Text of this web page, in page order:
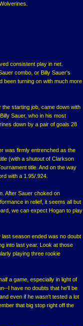
consistent play in net.
combo, or Billy Sauer's
been turning on with much more
starting job, came down with
Sauer, who in his most
down by a pair of goals 28
was firmly entrenched as the
(with a shutout of Clarkson
title. And on the way
with a 1.95/.924.
After Sauer choked on
in relief, it seems all but
we can expect Hogan to play
season ended was no doubt
into last year. Look at those
playing three rookie
a game, especially in light of
I have no doubts that he'll be
even if he wasn't tested a lot
that big stop right off the